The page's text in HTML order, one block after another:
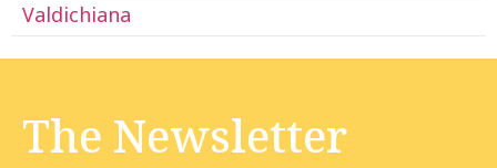
Valdichiana
The Newsletter